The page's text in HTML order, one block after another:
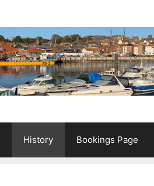
History Bookings Page